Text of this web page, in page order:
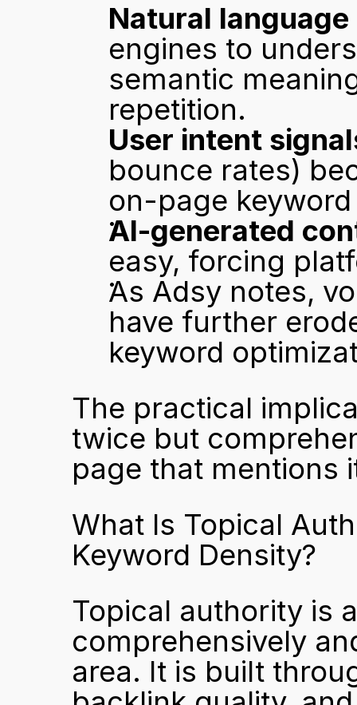
Natural
engines to
semantic
repetition.
User intent
bounce rates)
on-page
AI-generated
easy, forcing
As Adsy notes,
have further
keyword
The practical
twice but
page that mentions
What Is Topical
Keyword Density?
Topical authority is
comprehensively
area. It is built